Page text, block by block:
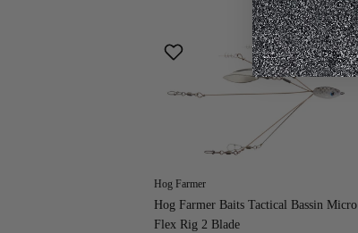
Hog Farmer
Hog Farmer Baits Tactical Bassin Micro
Flex Rig 2 Blade